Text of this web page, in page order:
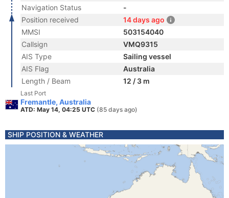
Navigation Status
-
Position received
14 days ago
MMSI
503154040
Callsign
VMQ9315
AIS Type
Sailing vessel
AIS Flag
Australia
Length / Beam
12 / 3 m
Last Port
Fremantle, Australia
ATD: May 14, 04:25 UTC (85 days ago)
SHIP POSITION & WEATHER